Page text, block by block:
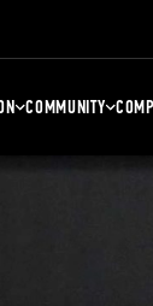
COMMUNITY